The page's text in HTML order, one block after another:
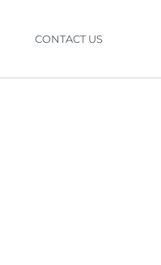
CONTACT US